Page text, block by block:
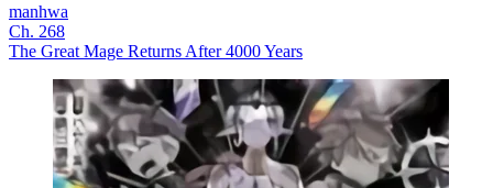
manhwa
Ch. 268
The Great Mage Returns After 4000 Years